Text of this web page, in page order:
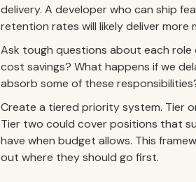
delivery. A developer who can ship
retention rates will likely deliver
Ask tough questions about each
cost savings? What happens if we
absorb some of these
Create a tiered priority system. Tier
Tier two could cover positions that
have when budget allows. This
out where they should go first.